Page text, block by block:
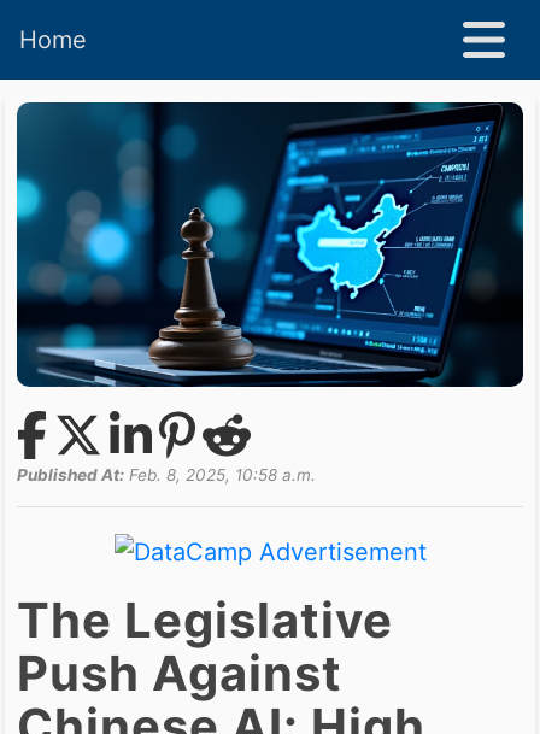
Home
Published At: Feb. 8, 2025, 10:58 a.m.
The Legislative
Push Against